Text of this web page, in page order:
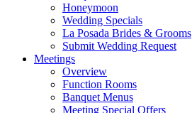
Honeymoon
Wedding Specials
La Posada Brides & Grooms
Submit Wedding Request
Meetings
Overview
Function Rooms
Banquet Menus
Meeting Special Offers